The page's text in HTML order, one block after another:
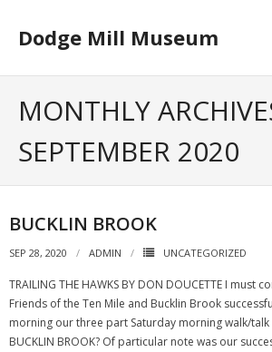
contentDodge Mill Museum
Contact
MONTHLY
SEPTEMBER 2020
BUCKLIN BROOK
SEP 28, 2020 ADMIN UNCATEGORIZED
TRAILING THE HAWKS BY DON DOUCETTE I must
Friends of the Ten Mile and Bucklin Brook
morning our three part Saturday morning walk/talk
BUCKLIN BROOK? Of particular note was our